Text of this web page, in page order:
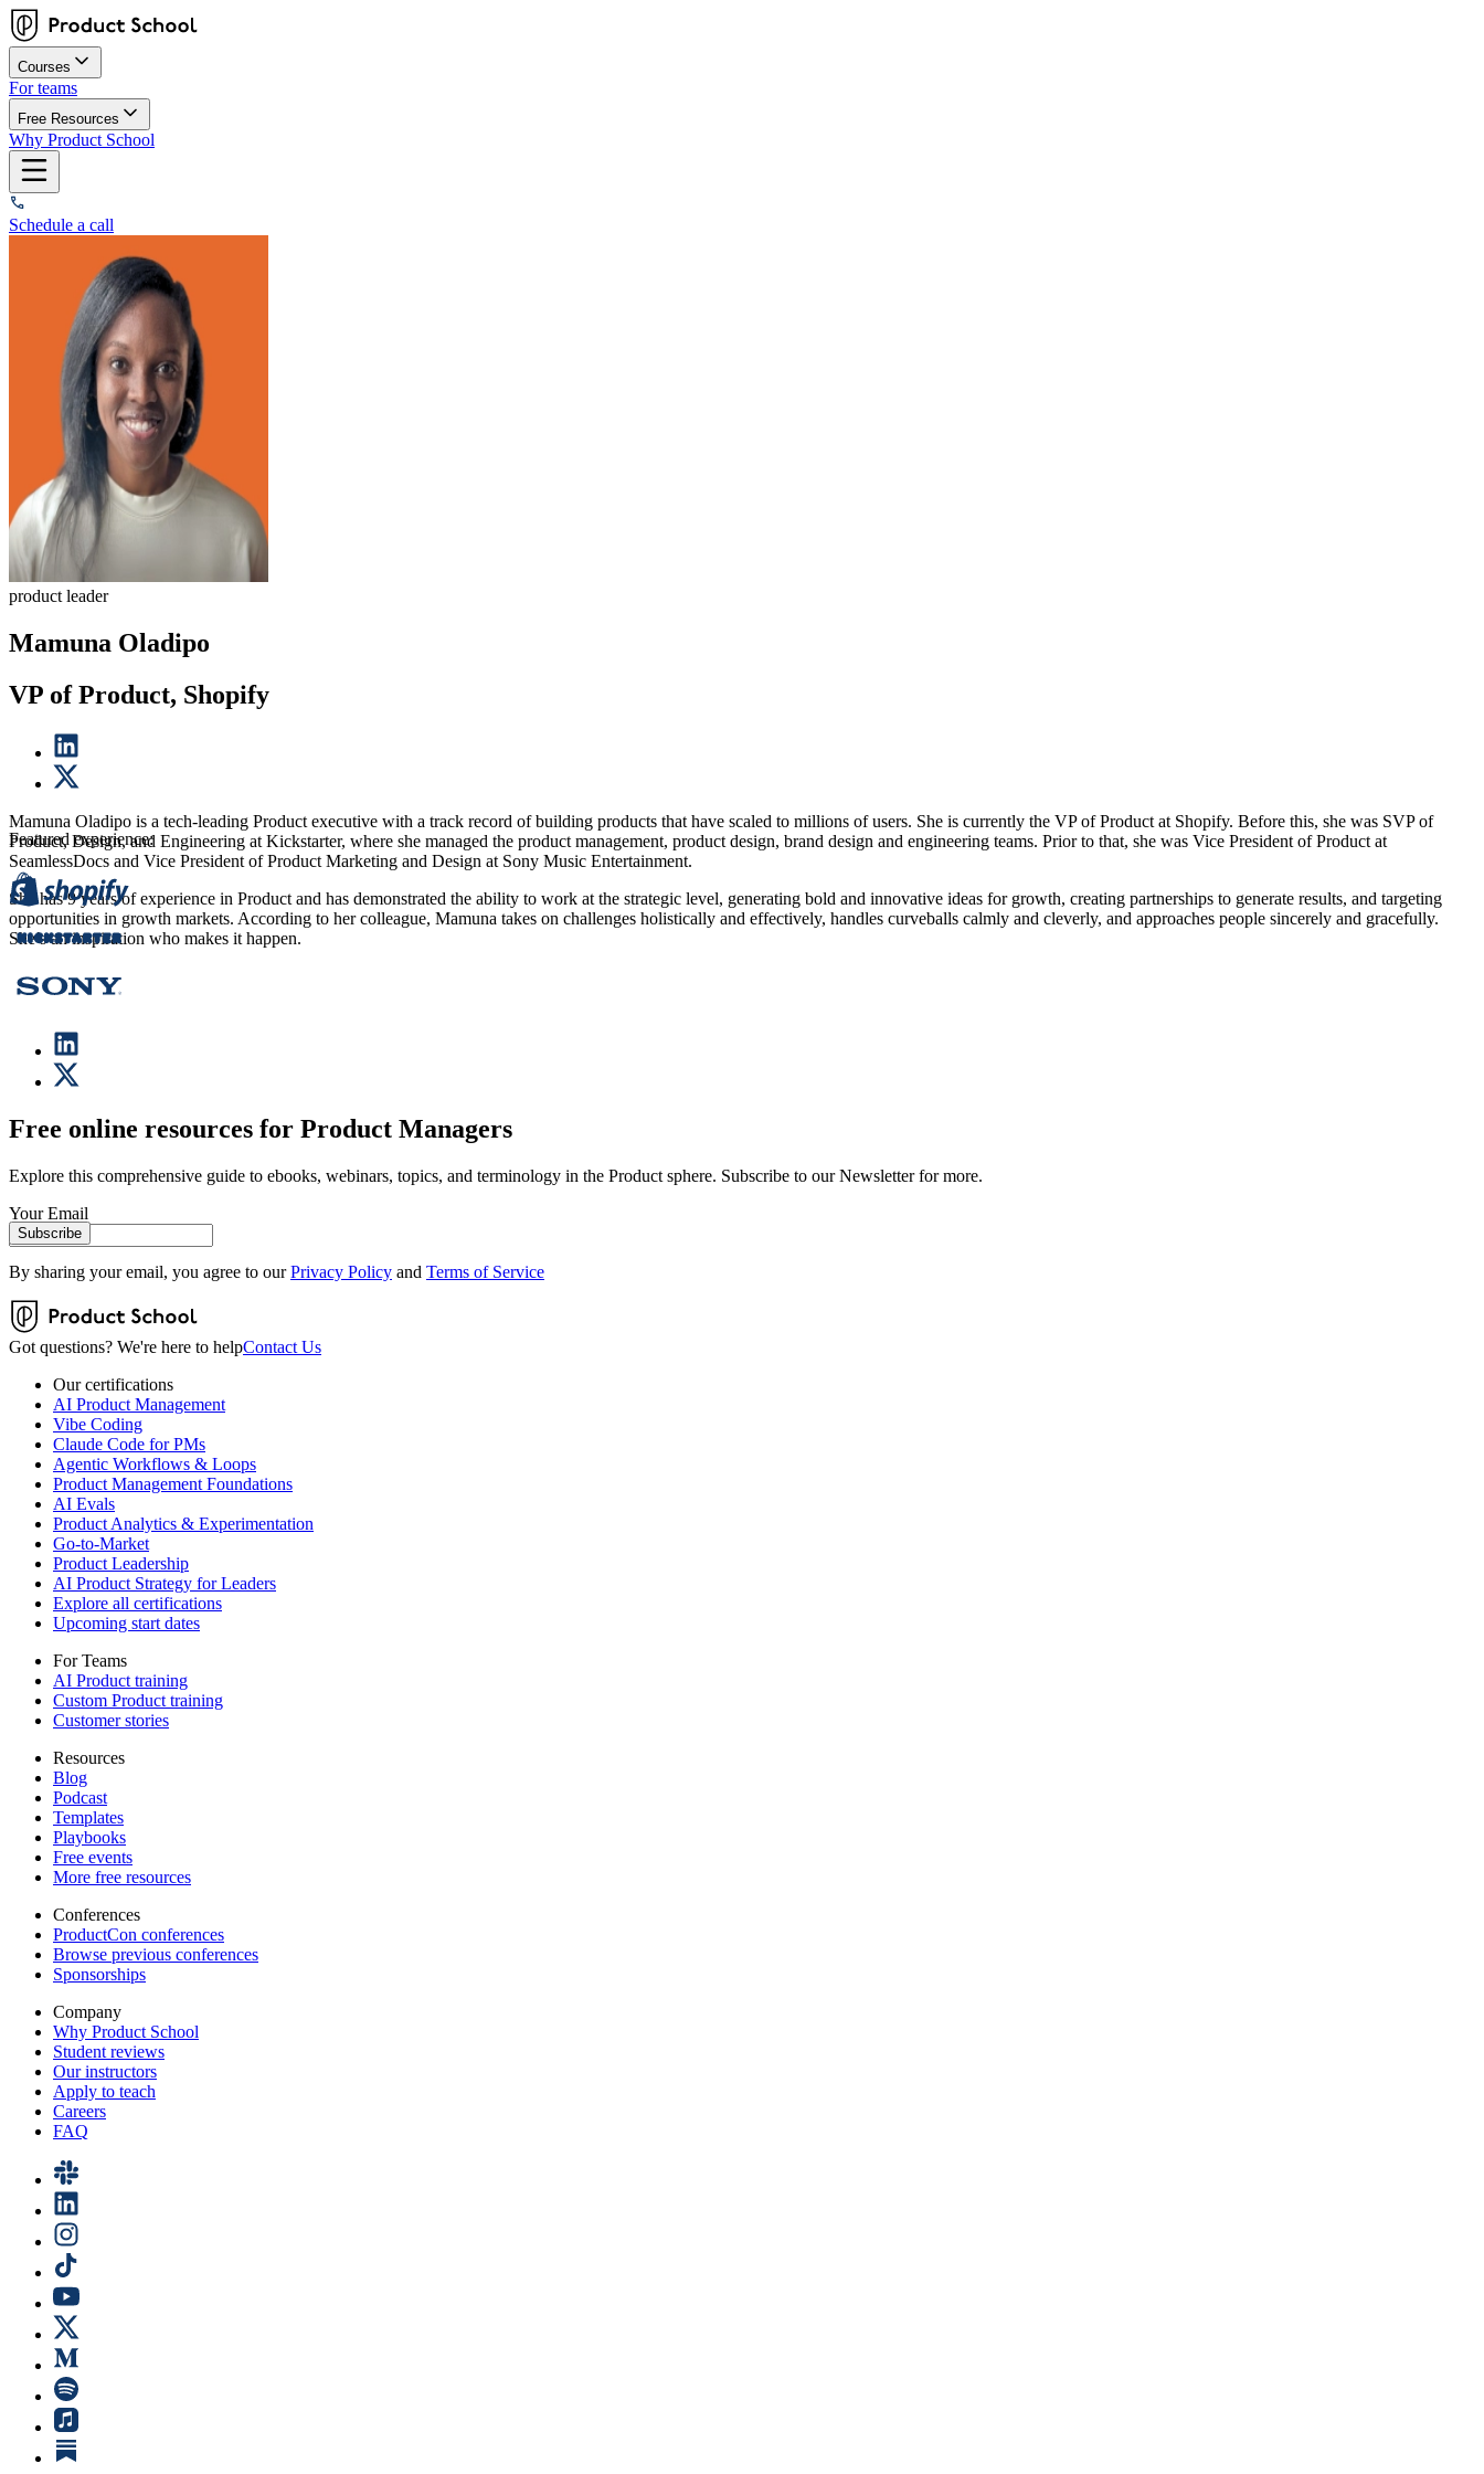
Courses
For teams
Free Resources
Why Product School
Schedule a call
product leader
Mamuna Oladipo
VP of Product, Shopify
Mamuna Oladipo is a tech-leading Product executive with a track record of building products that have scaled to millions of users. She is currently the VP of Product at Shopify. Before this, she was SVP of
Product, Design, and Engineering at Kickstarter, where she managed the product management, product design, brand design and engineering teams. Prior to that, she was Vice President of Product at
SeamlessDocs and Vice President of Product Marketing and Design at Sony Music Entertainment.
She has 9 years of experience in Product and has demonstrated the ability to work at the strategic level, generating bold and innovative ideas for growth, creating partnerships to generate results, and targeting
opportunities in growth markets. According to her colleague, Mamuna takes on challenges holistically and effectively, handles curveballs calmly and cleverly, and approaches people sincerely and gracefully.
She’s an inspiration who makes it happen.
Featured experience:
Free online resources for Product Managers
Explore this comprehensive guide to ebooks, webinars, topics, and terminology in the Product sphere. Subscribe to our Newsletter for more.
Your Email
Subscribe
By sharing your email, you agree to our Privacy Policy and Terms of Service
Got questions? We're here to helpContact Us
Our certifications
AI Product Management
Vibe Coding
Claude Code for PMs
Agentic Workflows & Loops
Product Management Foundations
AI Evals
Product Analytics & Experimentation
Go-to-Market
Product Leadership
AI Product Strategy for Leaders
Explore all certifications
Upcoming start dates
For Teams
AI Product training
Custom Product training
Customer stories
Resources
Blog
Podcast
Templates
Playbooks
Free events
More free resources
Conferences
ProductCon conferences
Browse previous conferences
Sponsorships
Company
Why Product School
Student reviews
Our instructors
Apply to teach
Careers
FAQ